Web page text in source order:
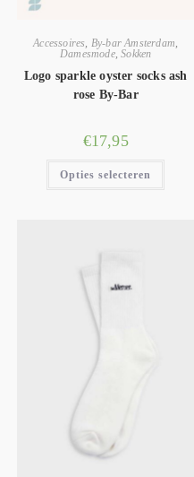
Accessoires, By-bar Amsterdam,
Damesmode,Sokken
Logo sparkle oyster socks ash
rose By-Bar
€17,95
Opties selecteren